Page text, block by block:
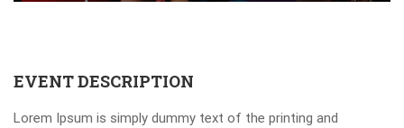
EVENT DESCRIPTION
Lorem Ipsum is simply dummy text of the printing and